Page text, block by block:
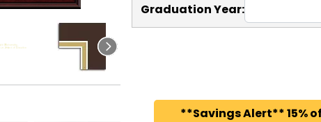
Graduation Year:
**Savings Alert** 15%